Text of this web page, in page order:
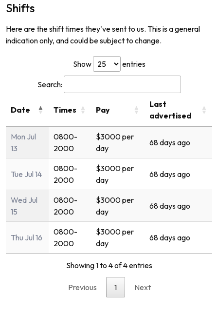
Shifts
Here are the shift times they've sent to us. This is a general
indication only, and could be subject to change.
Show entries
Search:
Date Times Pay
Last
advertised
Mon Jul
13
0800-
2000
$3000 per
day
68 days ago
Tue Jul 14
0800-
2000
$3000 per
day
68 days ago
Wed Jul
15
0800-
2000
$3000 per
day
68 days ago
Thu Jul 16
0800-
2000
$3000 per
day
68 days ago
Showing 1 to 4 of 4 entries
Previous 1 Next